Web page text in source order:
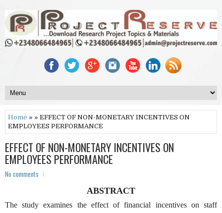
Home » » EFFECT OF NON-MONETARY INCENTIVES ON
EMPLOYEES PERFORMANCE
EFFECT OF NON-MONETARY INCENTIVES ON
EMPLOYEES PERFORMANCE
No comments
ABSTRACT
The study examines the effect of financial incentives on staff